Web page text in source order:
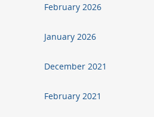
February 2026
January 2026
December 2021
February 2021